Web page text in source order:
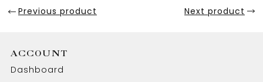
Previous product Next product
ACCOUNT
Dashboard